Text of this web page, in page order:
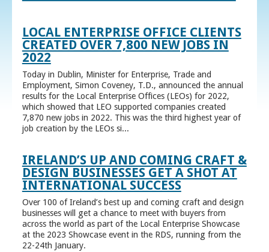
LOCAL ENTERPRISE OFFICE CLIENTS
CREATED OVER 7,800 NEW JOBS IN
2022
Today in Dublin, Minister for Enterprise, Trade and
Employment, Simon Coveney, T.D., announced the annual
results for the Local Enterprise Offices (LEOs) for 2022,
which showed that LEO supported companies created
7,870 new jobs in 2022. This was the third highest year of
job creation by the LEOs si...
IRELAND’S UP AND COMING CRAFT &
DESIGN BUSINESSES GET A SHOT AT
INTERNATIONAL SUCCESS
Over 100 of Ireland’s best up and coming craft and design
businesses will get a chance to meet with buyers from
across the world as part of the Local Enterprise Showcase
at the 2023 Showcase event in the RDS, running from the
22-24th January.